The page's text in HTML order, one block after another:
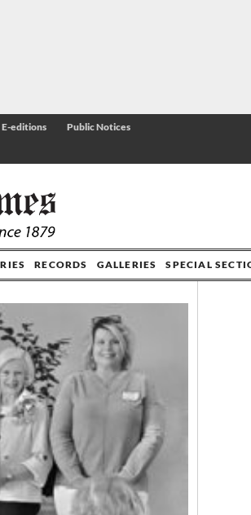
E-editions Public Notices
RECORDS GALLERIES SPECIAL